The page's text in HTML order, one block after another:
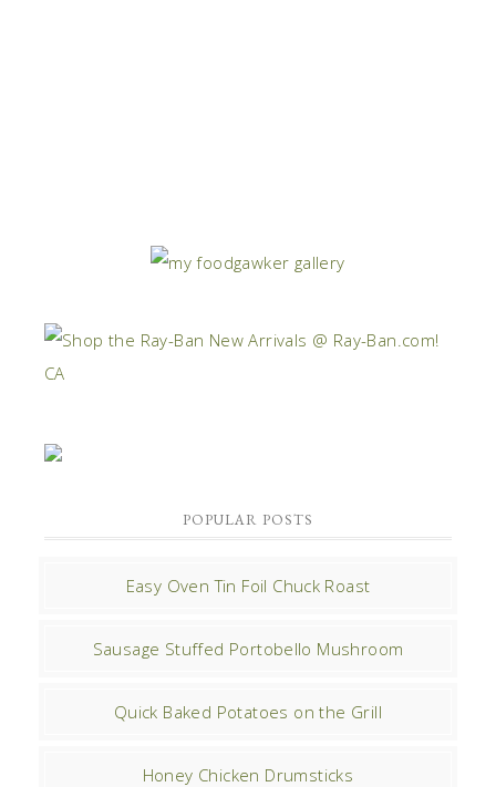
POPULAR POSTS
Easy Oven Tin Foil Chuck Roast
Sausage Stuffed Portobello Mushroom
Quick Baked Potatoes on the Grill
Honey Chicken Drumsticks